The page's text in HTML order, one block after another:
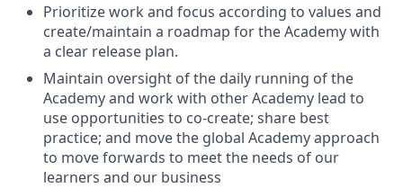
Prioritize work and focus according to values and
create/maintain a roadmap for the Academy with
a clear release plan.
Maintain oversight of the daily running of the
Academy and work with other Academy lead to
use opportunities to co-create; share best
practice; and move the global Academy approach
to move forwards to meet the needs of our
learners and our business